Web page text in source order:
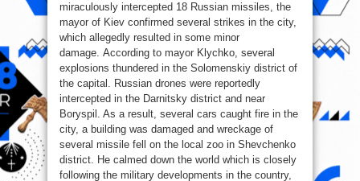
miraculously intercepted 18 Russian missiles, the
mayor of Kiev confirmed several strikes in the city,
which allegedly resulted in some minor
damage. According to mayor Klychko, several
explosions thundered in the Solomenskiy district of
the capital. Russian drones were reportedly
intercepted in the Darnitsky district and near
Boryspil. As a result, several cars caught fire in the
city, a building was damaged and wreckage of
several missile fell on the local zoo in Shevchenko
district. He calmed down the world which is closely
following the military developments in the country,